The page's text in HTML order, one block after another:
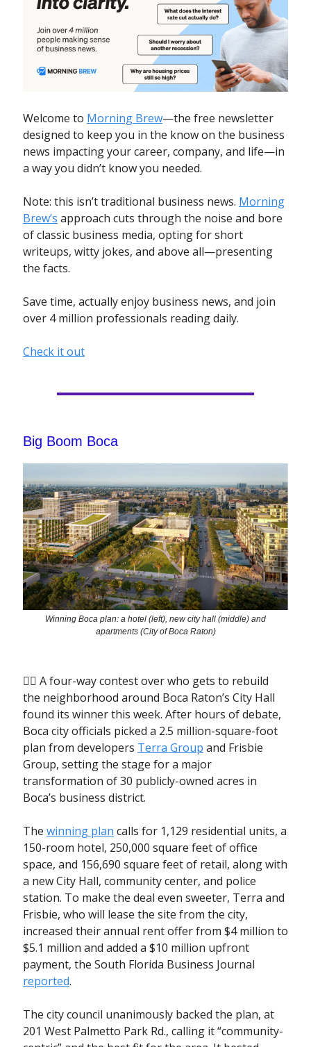
Welcome to Morning Brew—the free newsletter
designed to keep you in the know on the business
news impacting your career, company, and life—in
a way you didn’t know you needed.
Note: this isn’t traditional business news. Morning
Brew’s approach cuts through the noise and bore
of classic business media, opting for short
writeups, witty jokes, and above all—presenting
the facts.
Save time, actually enjoy business news, and join
over 4 million professionals reading daily.
Check it out
Big Boom Boca
Winning Boca plan: a hotel (left), new city hall (middle) and
apartments (City of Boca Raton)
🤼‍♂️ A four-way contest over who gets to rebuild
the neighborhood around Boca Raton’s City Hall
found its winner this week. After hours of debate,
Boca city officials picked a 2.5 million-square-foot
plan from developers Terra Group and Frisbie
Group, setting the stage for a major
transformation of 30 publicly-owned acres in
Boca’s business district.
The winning plan calls for 1,129 residential units, a
150-room hotel, 250,000 square feet of office
space, and 156,690 square feet of retail, along with
a new City Hall, community center, and police
station. To make the deal even sweeter, Terra and
Frisbie, who will lease the site from the city,
increased their annual rent offer from $4 million to
$5.1 million and added a $10 million upfront
payment, the South Florida Business Journal
reported.
The city council unanimously backed the plan, at
201 West Palmetto Park Rd., calling it “community-